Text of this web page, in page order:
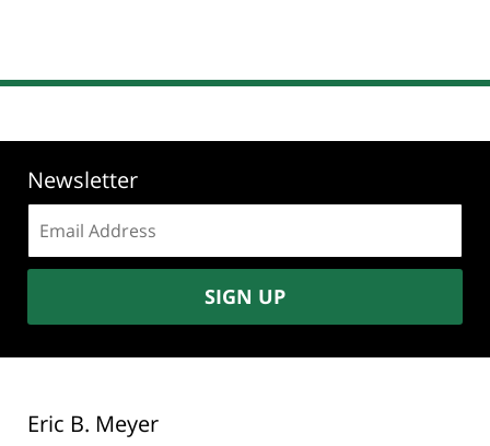
Newsletter
address:
SIGN UP
Eric B. Meyer